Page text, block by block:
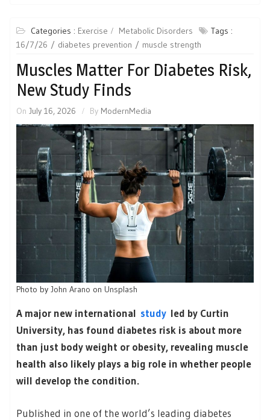
Categories : Exercise Metabolic Disorders
Tags :
16/7/26
diabetes prevention muscle strength
Muscles Matter For Diabetes Risk,
New Study Finds
On July 16, 2026 By ModernMedia
Photo by John Arano on Unsplash
A major new international study led by Curtin
University, has found diabetes risk is about more
than just body weight or obesity, revealing muscle
health also likely plays a big role in whether people
will develop the condition.
Published in one of the world’s leading diabetes